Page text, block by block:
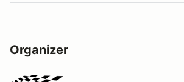
Organizer